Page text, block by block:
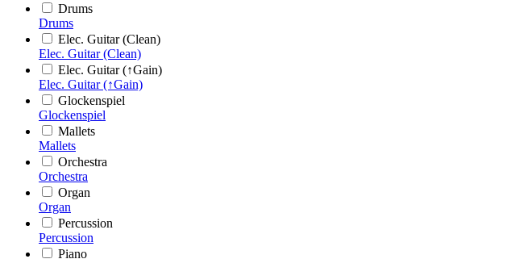
Drums
Drums
Elec. Guitar (Clean)
Elec. Guitar (Clean)
Elec. Guitar (↑Gain)
Elec. Guitar (↑Gain)
Glockenspiel
Glockenspiel
Mallets
Mallets
Orchestra
Orchestra
Organ
Organ
Percussion
Percussion
Piano